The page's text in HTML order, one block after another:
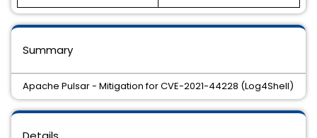
Summary
Apache Pulsar - Mitigation for CVE-2021-44228 (Log4Shell)